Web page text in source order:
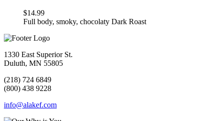
$14.99
Full body, smoky, chocolaty Dark Roast
1330 East Superior St.
Duluth, MN 55805
(218) 724 6849
(800) 438 9228
info@alakef.com